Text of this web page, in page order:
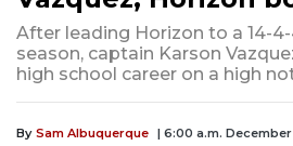
After leading Horizon to a 14-
season, captain Karson
high school career on a high
By Sam Albuquerque | 6:00 a.m. December